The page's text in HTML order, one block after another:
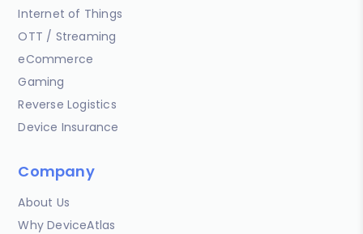
Internet of Things
OTT / Streaming
eCommerce
Gaming
Reverse Logistics
Device Insurance
Company
About Us
Why DeviceAtlas